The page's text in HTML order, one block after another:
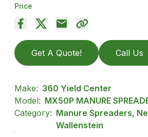
Price
Get A Quote! Call Us
Make: 360 Yield Center
Model: MX50P MANURE
Category: Manure Spreaders,
Wallenstein